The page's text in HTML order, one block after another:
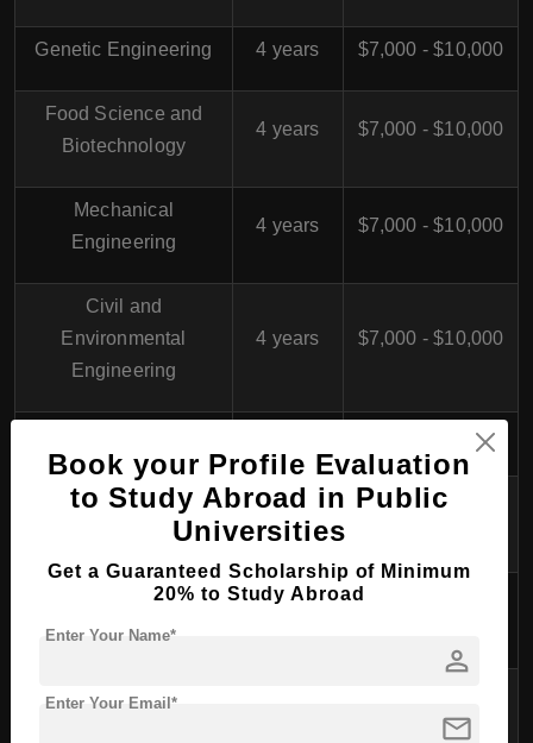
Genetic Engineering 4 years $7,000 - $10,000
Food Science and
Biotechnology
4 years $7,000 - $10,000
Mechanical
Engineering
4 years $7,000 - $10,000
Civil and
Environmental
Engineering
4 years $7,000 - $10,000
$7,000 - $10,000
Business
Administration
4 years $7,000 - $10,000
Global Business and
Marketing
4 years
Book your Profile Evaluation
to Study Abroad in Public
Universities
Get a Guaranteed Scholarship of Minimum
20% to Study Abroad
person
Enter Your Name*
mail
Enter Your Email*